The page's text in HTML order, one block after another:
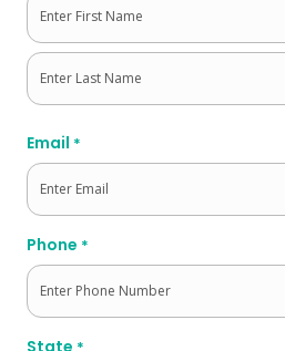
First
Email *
Phone *
State *